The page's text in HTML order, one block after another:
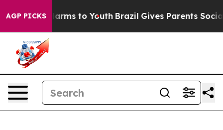
AGP PICKS
Abate Harms to Youth Brazil Gives Parents Social